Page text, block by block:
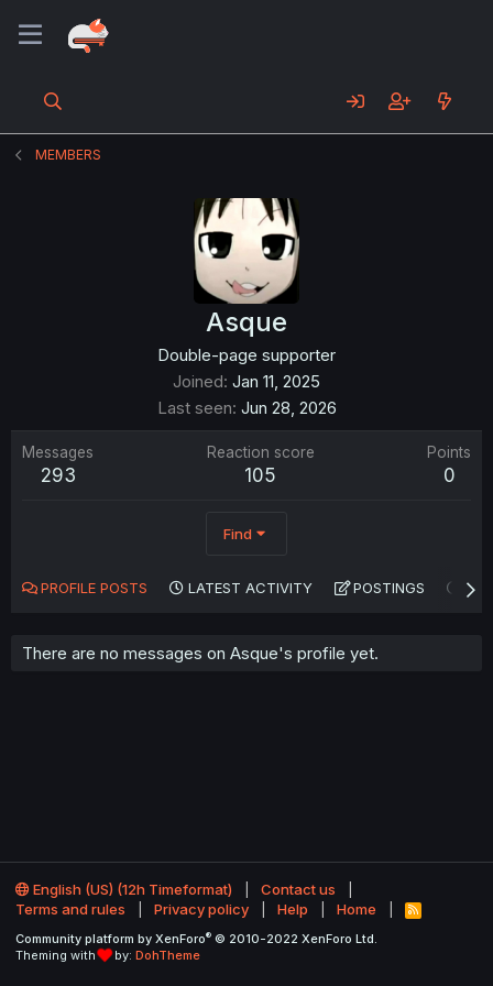
MEMBERS
Asque
Double-page supporter
Joined Jan 11, 2025
Last seen Jun 28, 2026
Messages
293
Reaction score
105
Points
0
Find
PROFILE POSTS LATEST ACTIVITY POSTINGS
There are no messages on Asque's profile yet.
English (US) (12h Timeformat)
Contact us
Terms and rules
Privacy policy Help Home
R
S
Community platform by XenForo® © 2010-2022 XenForo Ltd.
Theming with
by: DohTheme